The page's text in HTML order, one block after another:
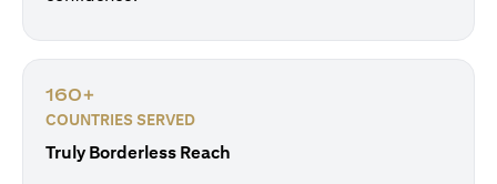
160+
COUNTRIES SERVED
Truly Borderless Reach